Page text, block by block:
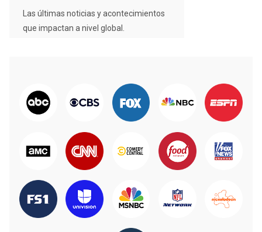
Las últimas noticias y acontecimientos
que impactan a nivel global.